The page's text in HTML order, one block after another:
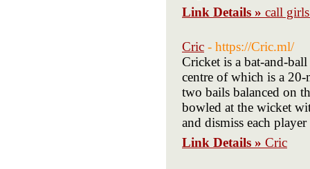
Link Details » call
Cric - https://Cric.ml/
Cricket is a bat-and-
centre of which is a
two bails balanced on
bowled at the wicket
and dismiss each
Link Details » Cric